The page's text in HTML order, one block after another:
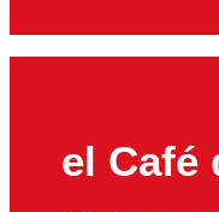
el Café